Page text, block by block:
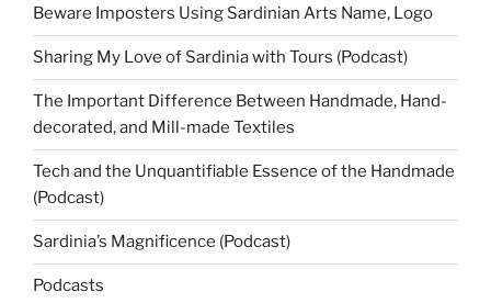
Beware Imposters Using Sardinian Arts Name, Logo
Sharing My Love of Sardinia with Tours (Podcast)
The Important Difference Between Handmade, Hand-
decorated, and Mill-made Textiles
Tech and the Unquantifiable Essence of the Handmade
(Podcast)
Sardinia’s Magnificence (Podcast)
Podcasts